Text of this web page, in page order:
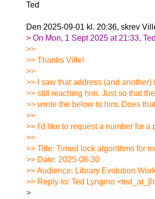
Ted
Den 2025-09-01 kl. 20:36, skrev
> On Mon, 1 Sept 2025 at 21:33,
>>
>> Thanks Ville!
>>
>> I saw that address (and
>> still reaching him. Just so that
>> wrote the below to him. Does
>>
>> I'd like to request a number for a
>>
>> Title: Timed lock algorithms for
>> Date: 2025-08-30
>> Audience: Library Evolution
>> Reply-to: Ted Lyngmo
>